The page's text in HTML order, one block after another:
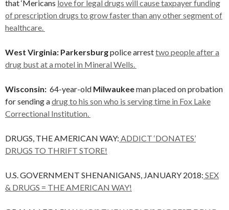
that ‘Mericans love for legal drugs will cause taxpayer funding
of prescription drugs to grow faster than any other segment of
healthcare.
West Virginia: Parkersburgpolice arresttwo people after a
drug bust at a motel in Mineral Wells.
Wisconsin: 64-year-old Milwaukeeman placed on probation
for sending adrug to his son who is serving time in Fox Lake
Correctional Institution.
DRUGS, THE AMERICAN WAY: ADDICT ‘DONATES’
DRUGS TO THRIFT STORE!
U.S. GOVERNMENT SHENANIGANS, JANUARY 2018: SEX
& DRUGS = THE AMERICAN WAY!